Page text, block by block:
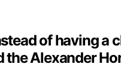
of having a
the Alexander